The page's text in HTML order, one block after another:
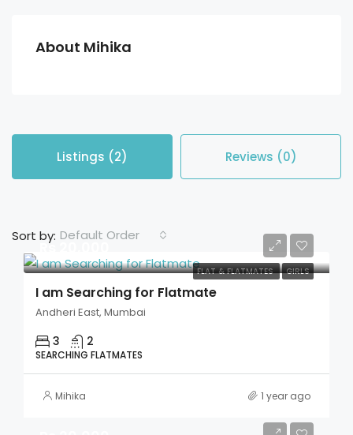
About Mihika
Listings (2) Reviews (0)
Sort by: Default Order
FLAT & FLATMATES GIRLS
Rs 20,000
I am Searching for Flatmate
Andheri East, Mumbai
3 2
SEARCHING FLATMATES
Mihika 1 year ago